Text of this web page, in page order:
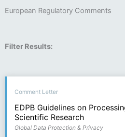
European Regulatory Comments
Filter Results:
Comment Letter
EDPB Guidelines on
Scientific Research
Global Data Protection & Privacy